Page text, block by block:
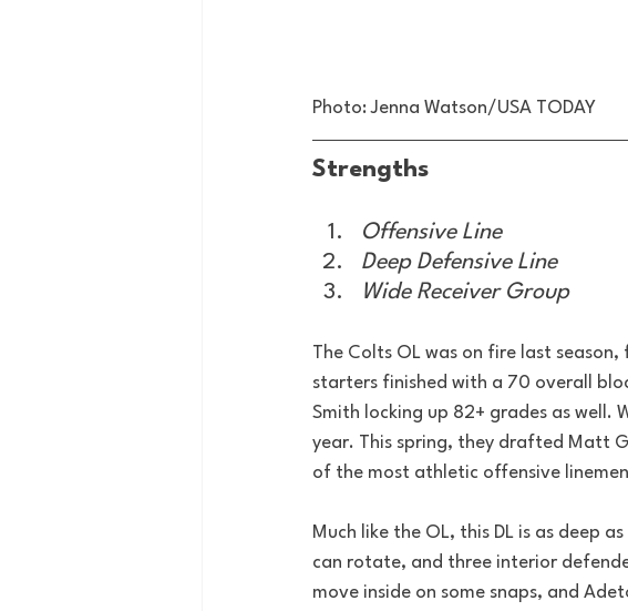
Photo: Jenna Watson/USA TODAY
Strengths
Offensive Line
Deep Defensive Line
Wide Receiver Group
The Colts OL was on fire last
starters finished with a 70 overall
Smith locking up 82+ grades as well.
year. This spring, they drafted Matt
of the most athletic offensive
Much like the OL, this DL is as deep
can rotate, and three interior
move inside on some snaps, and